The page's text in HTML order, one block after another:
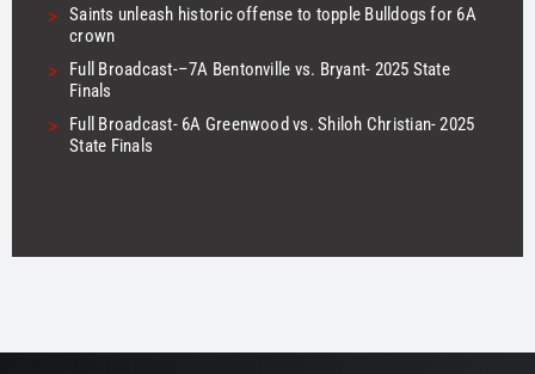
> Saints unleash historic offense to topple Bulldogs for 6A
crown
>
Full Broadcast-–7A Bentonville vs. Bryant- 2025 State
Finals
>
Full Broadcast- 6A Greenwood vs. Shiloh Christian- 2025
State Finals